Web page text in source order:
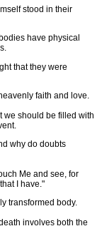
stood in their
have physical
that they were
faith and love.
we should be filled with
why do doubts
Me and see, for
I have."
transformed body.
involves both the